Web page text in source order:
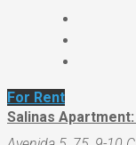
For Rent
Salinas